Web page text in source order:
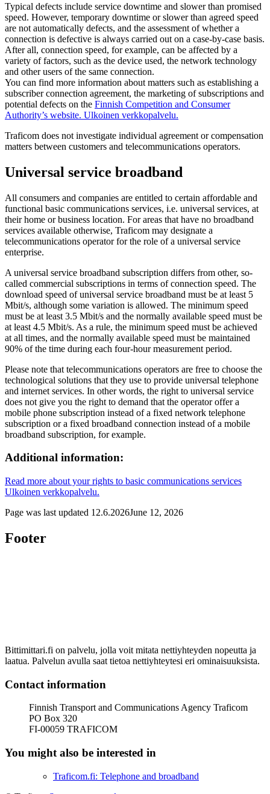
Typical defects include service downtime and slower than promised
speed. However, temporary downtime or slower than agreed speed
are not automatically defects, and the assessment of whether a
connection is defective is always carried out on a case-by-case basis.
After all, connection speed, for example, can be affected by a
variety of factors, such as the device used, the network technology
and other users of the same connection.
You can find more information about matters such as establishing a
subscriber connection agreement, the marketing of subscriptions and
potential defects on the Finnish Competition and Consumer
Authority’s website. Ulkoinen verkkopalvelu.
Traficom does not investigate individual agreement or compensation
matters between customers and telecommunications operators.
Universal service broadband
All consumers and companies are entitled to certain affordable and
functional basic communications services, i.e. universal services, at
their home or business location. For areas that have no broadband
services available otherwise, Traficom may designate a
telecommunications operator for the role of a universal service
enterprise.
A universal service broadband subscription differs from other, so-
called commercial subscriptions in terms of connection speed. The
download speed of universal service broadband must be at least 5
Mbit/s, although some variation is allowed. The minimum speed
must be at least 3.5 Mbit/s and the normally available speed must be
at least 4.5 Mbit/s. As a rule, the minimum speed must be achieved
at all times, and the normally available speed must be maintained
90% of the time during each four-hour measurement period.
Please note that telecommunications operators are free to choose the
technological solutions that they use to provide universal telephone
and internet services. In other words, the right to universal service
does not give you the right to demand that the operator offer a
mobile phone subscription instead of a fixed network telephone
subscription or a fixed broadband connection instead of a mobile
broadband subscription, for example.
Additional information:
Read more about your rights to basic communications services
Ulkoinen verkkopalvelu.
Page was last updated 12.6.2026June 12, 2026
Footer
Bittimittari.fi on palvelu, jolla voit mitata nettiyhteyden nopeutta ja
laatua. Palvelun avulla saat tietoa nettiyhteytesi eri ominaisuuksista.
Contact information
Finnish Transport and Communications Agency Traficom
PO Box 320
FI-00059 TRAFICOM
You might also be interested in
Traficom.fi: Telephone and broadband